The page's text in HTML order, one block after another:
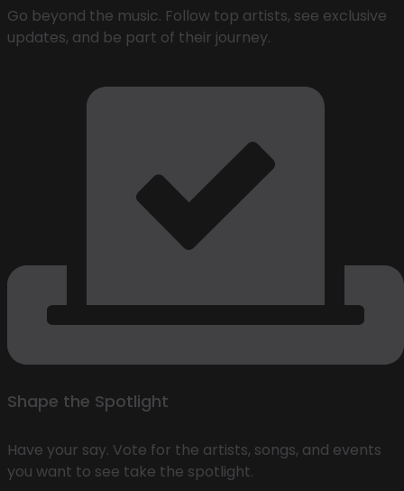
Go beyond the music. Follow top artists, see exclusive
updates, and be part of their journey.
Shape the Spotlight
Have your say. Vote for the artists, songs, and events
you want to see take the spotlight.